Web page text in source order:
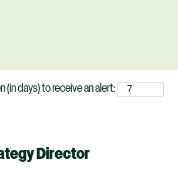
(in days) to receive an alert:
Director